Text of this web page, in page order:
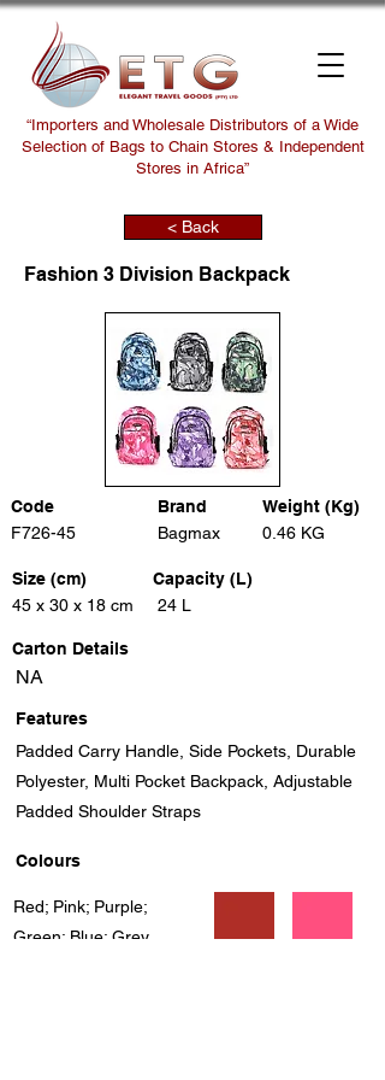
“Importers and Wholesale Distributors of a Wide
Selection of Bags to Chain Stores & Independent
Stores in Africa”
< Back
Fashion 3 Division Backpack
Code
F726-45
Size (cm)
45 x 30 x 18 cm
Brand
Bagmax
Weight (Kg)
0.46 KG
Capacity (L)
24 L
Carton Details
NA
Features
Padded Carry Handle, Side Pockets, Durable
Polyester, Multi Pocket Backpack, Adjustable
Padded Shoulder Straps
Colours
Red; Pink; Purple;
Green; Blue; Grey